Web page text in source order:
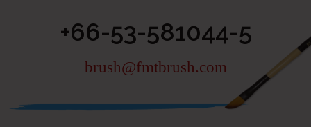
+66-53-581044-5
brush@fmtbrush.com